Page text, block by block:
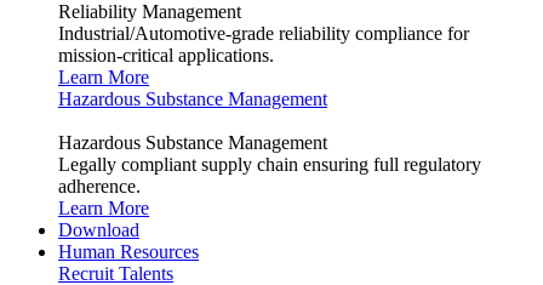
Reliability Management
Industrial/Automotive-grade reliability compliance for
mission-critical applications.
Learn More
Hazardous Substance Management
Hazardous Substance Management
Legally compliant supply chain ensuring full regulatory
adherence.
Learn More
Download
Human Resources
Recruit Talents